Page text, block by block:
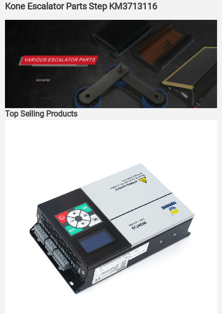
Kone Escalator Parts Step KM3713116
Top Selling Products